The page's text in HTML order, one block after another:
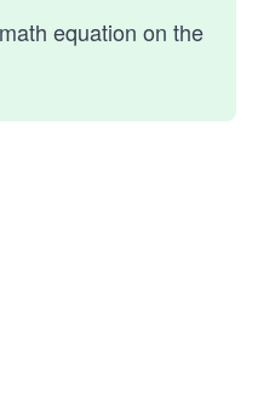
equation on the